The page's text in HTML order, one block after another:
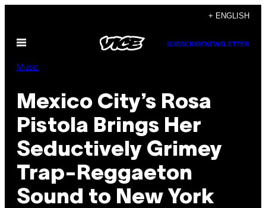
content
+ ENGLISH
Open
SUBSCRIBENEWSLETTER
Music
Mexico City’s Rosa
Pistola Brings Her
Seductively Grimey
Trap-Reggaeton
Sound to New York